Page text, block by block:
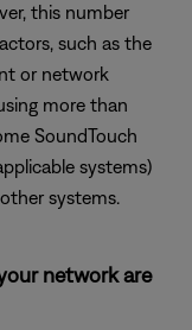
this number
such as the
or network
more than
SoundTouch
systems)
systems.
network are